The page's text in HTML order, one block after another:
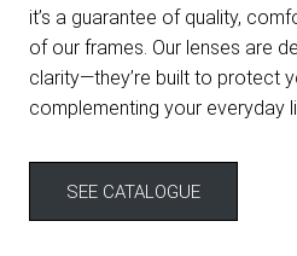
it’s a guarantee of quality,
of our frames. Our lenses are
clarity—they’re built to protect
complementing your everyday
SEE CATALOGUE